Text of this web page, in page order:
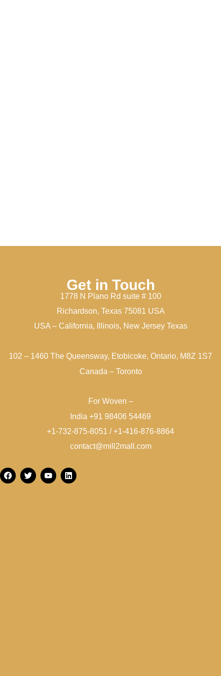
Get in Touch
1778 N Plano Rd suite # 100
Richardson, Texas 75081 USA
USA – California, Illinois, New Jersey Texas
102 – 1460 The Queensway, Etobicoke, Ontario, M8Z 1S7
Canada – Toronto
For Woven –
India +91 98406 54469
+1-732-875-8051 / +1-416-876-8864
contact@mill2mall.com